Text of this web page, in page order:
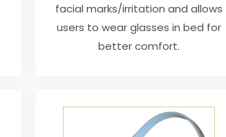
facial marks/irritation and allows
users to wear glasses in bed for
better comfort.